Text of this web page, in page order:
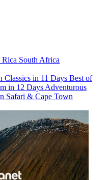
Rica South Africa
Classics in 11 Days Best of
in 12 Days Adventurous
Safari & Cape Town